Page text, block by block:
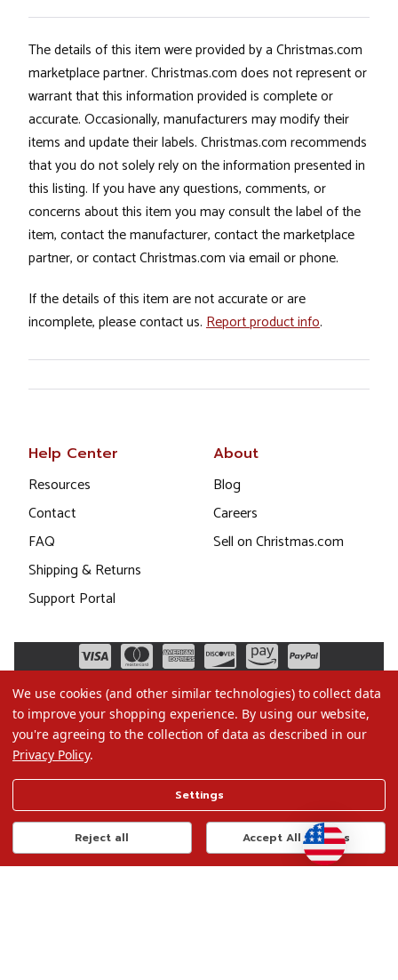
The details of this item were provided by a Christmas.com
marketplace partner. Christmas.com does not represent or
warrant that this information provided is complete or
accurate. Occasionally, manufacturers may modify their
items and update their labels. Christmas.com recommends
that you do not solely rely on the information presented in
this listing. If you have any questions, comments, or
concerns about this item you may consult the label of the
item, contact the manufacturer, contact the marketplace
partner, or contact Christmas.com via email or phone.
If the details of this item are not accurate or are
incomplete, please contact us. Report product info.
Help Center
Resources
Contact
FAQ
Shipping & Returns
Support Portal
About
Blog
Careers
Sell on Christmas.com
Terms of Use
Privacy Policy
Do Not Sell My Data
We use cookies (and other similar technologies) to collect data
to improve your shopping experience. By using our website,
you're agreeing to the collection of data as described in our
Privacy Policy.
Settings
Reject all Accept All Cookies